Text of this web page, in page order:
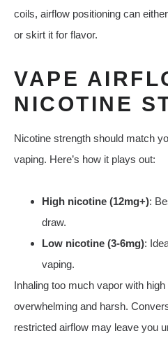
coils, airflow positioning can
or skirt it for flavor.
VAPE
NICOTINE
Nicotine strength should match
vaping. Here’s how it plays out:
High nicotine (12mg+):
draw.
Low nicotine (3-6mg):
vaping.
Inhaling too much vapor with
overwhelming and harsh.
restricted airflow may leave you